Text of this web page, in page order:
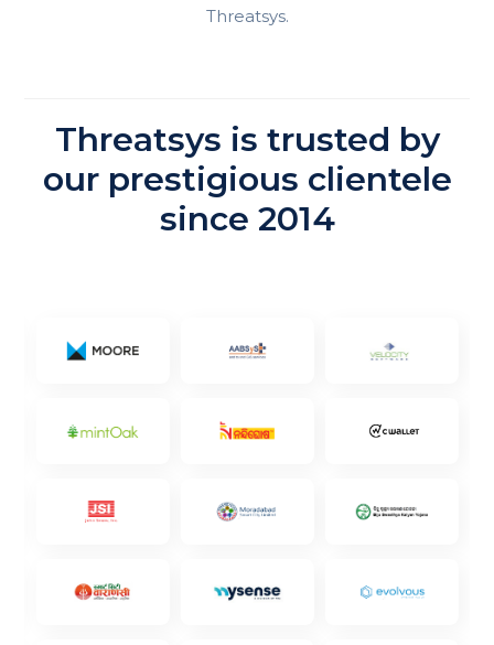
Threatsys.
Threatsys is trusted by
our prestigious clientele
since 2014